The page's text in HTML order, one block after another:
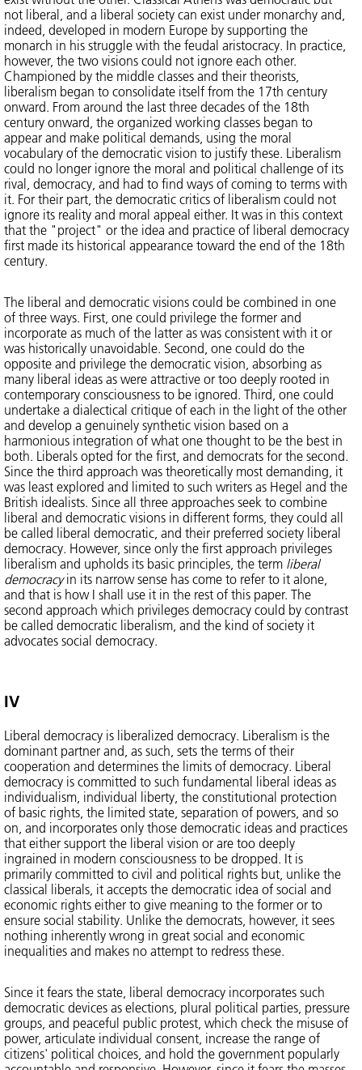
not liberal, and a liberal society can exist under monarchy and,
indeed, developed in modern Europe by supporting the
monarch in his struggle with the feudal aristocracy. In practice,
however, the two visions could not ignore each other.
Championed by the middle classes and their theorists,
liberalism began to consolidate itself from the 17th century
onward. From around the last three decades of the 18th
century onward, the organized working classes began to
appear and make political demands, using the moral
vocabulary of the democratic vision to justify these. Liberalism
could no longer ignore the moral and political challenge of its
rival, democracy, and had to find ways of coming to terms with
it. For their part, the democratic critics of liberalism could not
ignore its reality and moral appeal either. It was in this context
that the "project" or the idea and practice of liberal democracy
first made its historical appearance toward the end of the 18th
century.
The liberal and democratic visions could be combined in one
of three ways. First, one could privilege the former and
incorporate as much of the latter as was consistent with it or
was historically unavoidable. Second, one could do the
opposite and privilege the democratic vision, absorbing as
many liberal ideas as were attractive or too deeply rooted in
contemporary consciousness to be ignored. Third, one could
undertake a dialectical critique of each in the light of the other
and develop a genuinely synthetic vision based on a
harmonious integration of what one thought to be the best in
both. Liberals opted for the first, and democrats for the second.
Since the third approach was theoretically most demanding, it
was least explored and limited to such writers as Hegel and the
British idealists. Since all three approaches seek to combine
liberal and democratic visions in different forms, they could all
be called liberal democratic, and their preferred society liberal
democracy. However, since only the first approach privileges
liberalism and upholds its basic principles, the term liberal
democracyin its narrow sense has come to refer to it alone,
and that is how I shall use it in the rest of this paper. The
second approach which privileges democracy could by contrast
be called democratic liberalism, and the kind of society it
advocates social democracy.
IV
Liberal democracy is liberalized democracy. Liberalism is the
dominant partner and, as such, sets the terms of their
cooperation and determines the limits of democracy. Liberal
democracy is committed to such fundamental liberal ideas as
individualism, individual liberty, the constitutional protection
of basic rights, the limited state, separation of powers, and so
on, and incorporates only those democratic ideas and practices
that either support the liberal vision or are too deeply
ingrained in modern consciousness to be dropped. It is
primarily committed to civil and political rights but, unlike the
classical liberals, it accepts the democratic idea of social and
economic rights either to give meaning to the former or to
ensure social stability. Unlike the democrats, however, it sees
nothing inherently wrong in great social and economic
inequalities and makes no attempt to redress these.
Since it fears the state, liberal democracy incorporates such
democratic devices as elections, plural political parties, pressure
groups, and peaceful public protest, which check the misuse of
power, articulate individual consent, increase the range of
citizens' political choices, and hold the government popularly